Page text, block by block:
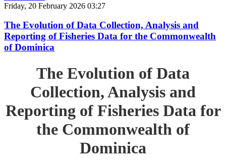
Friday, 20 February 2026 03:27
The Evolution of Data Collection, Analysis and
Reporting of Fisheries Data for the Commonwealth
of Dominica
The Evolution of Data
Collection, Analysis and
Reporting of Fisheries Data for
the Commonwealth of
Dominica